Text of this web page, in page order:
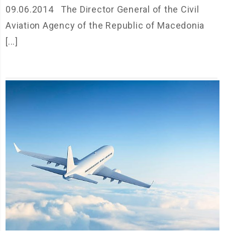
09.06.2014 The Director General of the Civil
Aviation Agency of the Republic of Macedonia
[...]